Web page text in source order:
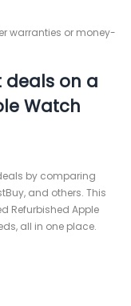
warranties or money-
deals on a
Watch
by comparing
and others. This
Refurbished Apple
all in one place.